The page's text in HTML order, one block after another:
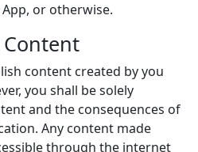
or otherwise.
Content
content created by you
you shall be solely
and the consequences of
Any content made
through the internet